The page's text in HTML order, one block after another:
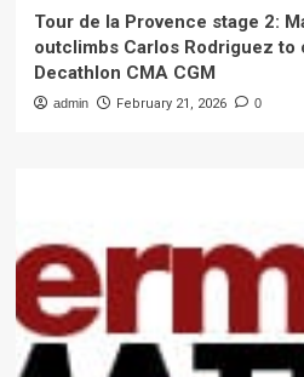
Tour de la Provence stage 2:
outclimbs Carlos Rodriguez
Decathlon CMA CGM
admin February 21, 2026 0